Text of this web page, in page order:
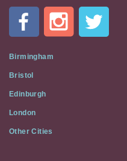
Flat
Social
Media
Birmingham
Bristol
Edinburgh
London
Other Cities